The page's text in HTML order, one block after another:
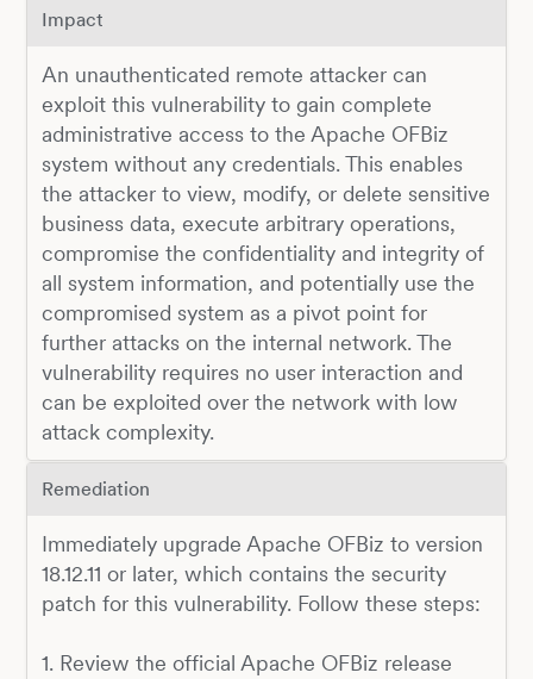
Impact
An unauthenticated remote attacker can
exploit this vulnerability to gain complete
administrative access to the Apache OFBiz
system without any credentials. This enables
the attacker to view, modify, or delete sensitive
business data, execute arbitrary operations,
compromise the confidentiality and integrity of
all system information, and potentially use the
compromised system as a pivot point for
further attacks on the internal network. The
vulnerability requires no user interaction and
can be exploited over the network with low
attack complexity.
Remediation
Immediately upgrade Apache OFBiz to version
18.12.11 or later, which contains the security
patch for this vulnerability. Follow these steps:
1. Review the official Apache OFBiz release